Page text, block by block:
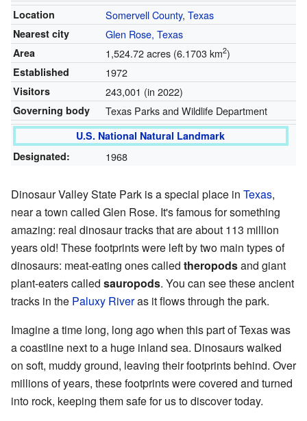
Location Somervell County, Texas
Nearest city Glen Rose, Texas
Area 1,524.72 acres (6.1703 km2)
Established 1972
Visitors 243,001 (in 2022)
Governing body Texas Parks and Wildlife Department
U.S. National Natural Landmark
Designated:
1968
Dinosaur Valley State Park is a special place in Texas,
near a town called Glen Rose. It's famous for something
amazing: real dinosaur tracks that are about 113 million
years old! These footprints were left by two main types of
dinosaurs: meat-eating ones called theropodsand giant
plant-eaters called sauropods. You can see these ancient
tracks in the Paluxy Riveras it flows through the park.
Imagine a time long, long ago when this part of Texas was
a coastline next to a huge inland sea. Dinosaurs walked
on soft, muddy ground, leaving their footprints behind. Over
millions of years, these footprints were covered and turned
into rock, keeping them safe for us to discover today.